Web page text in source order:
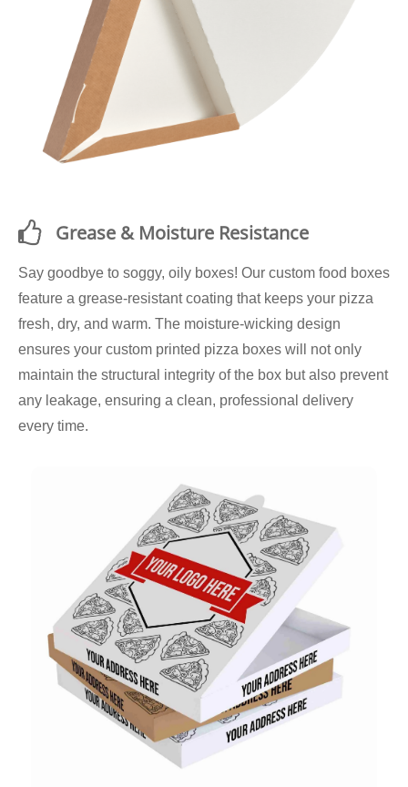
Grease & Moisture Resistance
Say goodbye to soggy, oily boxes! Our custom food boxes
feature a grease-resistant coating that keeps your pizza
fresh, dry, and warm. The moisture-wicking design
ensures your custom printed pizza boxes will not only
maintain the structural integrity of the box but also prevent
any leakage, ensuring a clean, professional delivery
every time.